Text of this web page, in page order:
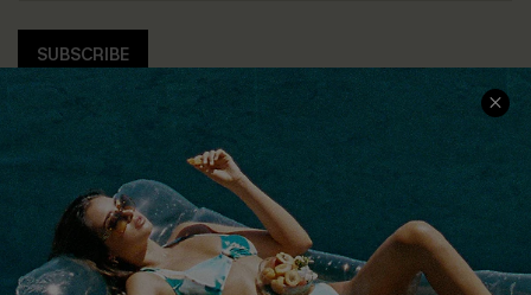
SUBSCRIBE
COMPANY INFO
About Us
Customer Reviews
SERVICE CENTER
Size Measurement
Delivery